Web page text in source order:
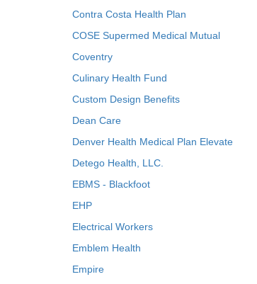
Contra Costa Health Plan
COSE Supermed Medical Mutual
Coventry
Culinary Health Fund
Custom Design Benefits
Dean Care
Denver Health Medical Plan Elevate
Detego Health, LLC.
EBMS - Blackfoot
EHP
Electrical Workers
Emblem Health
Empire